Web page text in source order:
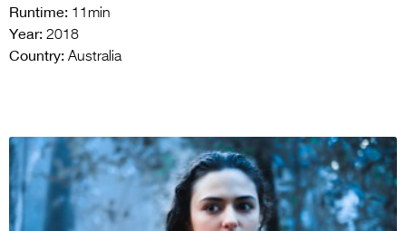
Runtime: 11min
Year: 2018
Country: Australia